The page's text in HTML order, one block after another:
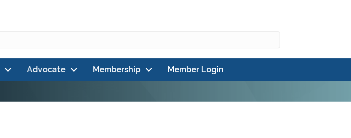
Advocate Membership Member Login